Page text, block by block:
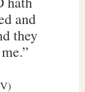
and
they